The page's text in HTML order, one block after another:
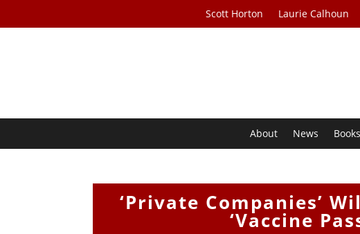
Scott Horton Laurie Calhoun
About News Books
‘Private Companies’
‘Vaccine